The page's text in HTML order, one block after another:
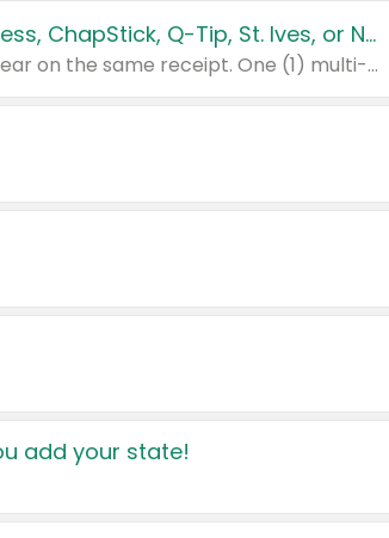
Buy 3: Suave, Pond's, Caress, ChapStick, Q-Tip, St. Ives, or Noxzema Products
Any variety. Items must appear on the same receipt. One (1) multi-pack is considered one (1) item purchased.
add your state!